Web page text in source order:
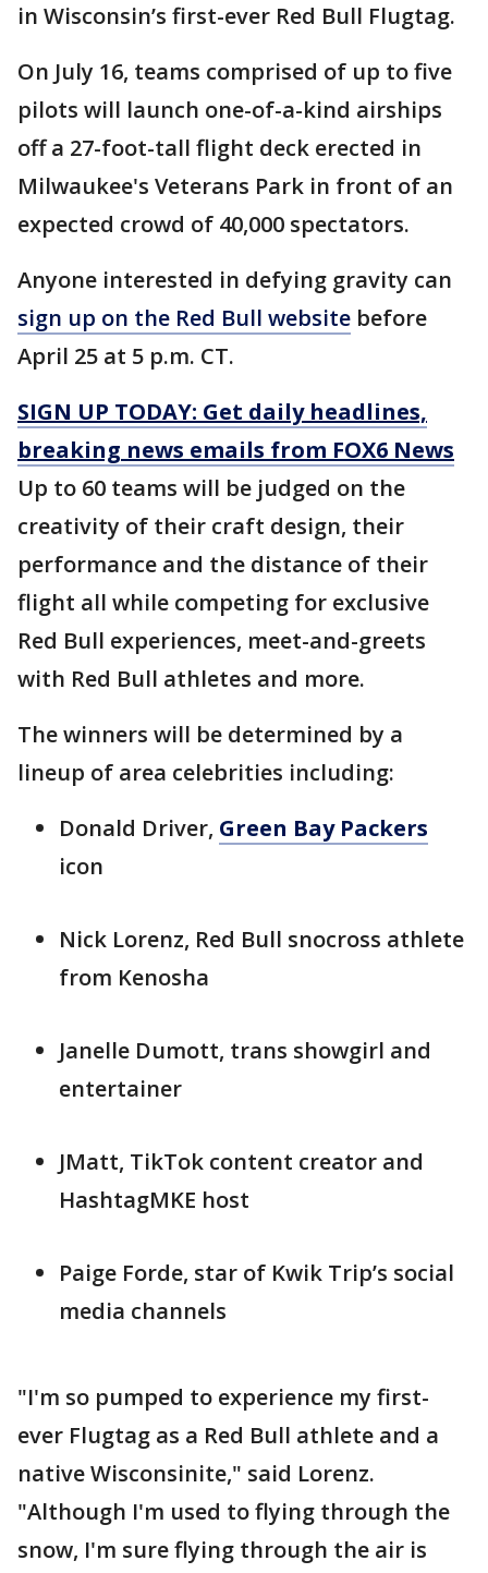
in Wisconsin’s first-ever Red Bull Flugtag.
On July 16, teams comprised of up to five
pilots will launch one-of-a-kind airships
off a 27-foot-tall flight deck erected in
Milwaukee's Veterans Park in front of an
expected crowd of 40,000 spectators.
Anyone interested in defying gravity can
sign up on the Red Bull website before
April 25 at 5 p.m. CT.
SIGN UP TODAY: Get daily headlines,
breaking news emails from FOX6 News
Up to 60 teams will be judged on the
creativity of their craft design, their
performance and the distance of their
flight all while competing for exclusive
Red Bull experiences, meet-and-greets
with Red Bull athletes and more.
The winners will be determined by a
lineup of area celebrities including:
Donald Driver, Green Bay Packers
icon
Nick Lorenz, Red Bull snocross athlete
from Kenosha
Janelle Dumott, trans showgirl and
entertainer
JMatt, TikTok content creator and
HashtagMKE host
Paige Forde, star of Kwik Trip’s social
media channels
"I'm so pumped to experience my first-
ever Flugtag as a Red Bull athlete and a
native Wisconsinite," said Lorenz.
"Although I'm used to flying through the
snow, I'm sure flying through the air is